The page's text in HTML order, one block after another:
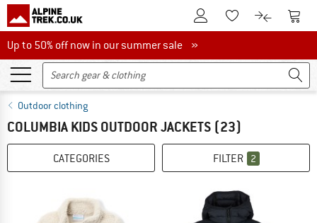
To Customer Account
To Wishlist.To product
To
Up to 50% off now in our summer sale
Up to 50% off now in our summer sale »
Outdoor clothing
COLUMBIA KIDS OUTDOOR JACKETS (23)
CATEGORIES FILTER 2